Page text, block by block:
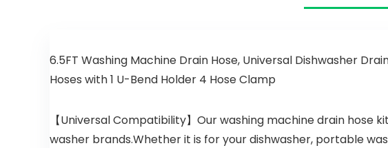
Lemon,
Actionpacs,
62 Count
6.5FT Washing Machine Drain Hose, Universal Dishwasher
Hoses with 1 U-Bend Holder 4 Hose Clamp
【Universal Compatibility】Our washing machine drain
washer brands.Whether it is for your dishwasher, portable